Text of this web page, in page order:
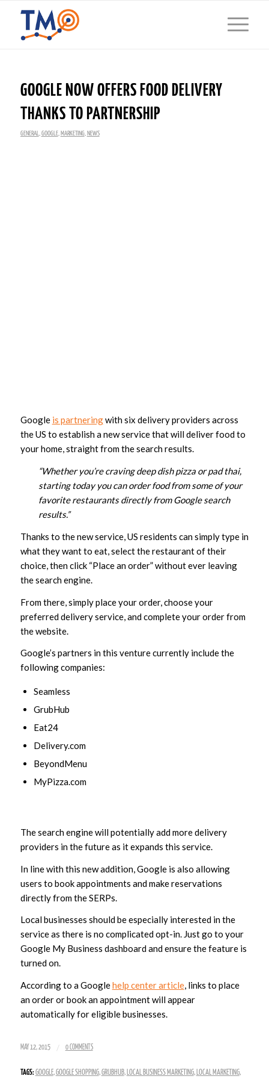
GOOGLE NOW OFFERS FOOD DELIVERY
THANKS TO PARTNERSHIP
GENERAL GOOGLE, MARKETING, NEWS
Google is partneringwith six delivery providers across
the US to establish a new service that will deliver food to
your home, straight from the search results.
“Whether you’re craving deep dish pizza or pad thai,
starting today you can order food from some of your
favorite restaurants directly from Google search
results.”
Thanks to the new service, US residents can simply type in
what they want to eat, select the restaurant of their
choice, then click “Place an order” without ever leaving
the search engine.
From there, simply place your order, choose your
preferred delivery service, and complete your order from
the website.
Google’s partners in this venture currently include the
following companies:
Seamless
GrubHub
Eat24
Delivery.com
BeyondMenu
MyPizza.com
The search engine will potentially add more delivery
providers in the future as it expands this service.
In line with this new addition, Google is also allowing
users to book appointments and make reservations
directly from the SERPs.
Local businesses should be especially interested in the
service as there is no complicated opt-in. Just go to your
Google My Business dashboard and ensure the feature is
turned on.
According to a Googlehelp center article, links to place
an order or book an appointment will appear
automatically for eligible businesses.
MAY 12, 2015 / 0 COMMENTS
TAGS: GOOGLE,GOOGLE SHOPPING,GRUBHUB, LOCAL BUSINESS MARKETING, LOCAL MARKETING,